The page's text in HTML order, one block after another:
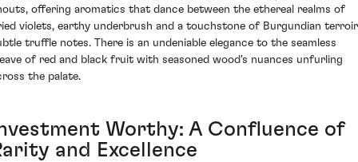
offering aromatics that dance between the ethereal realms of
violets, earthy underbrush and a touchstone of Burgundian
truffle notes. There is an undeniable elegance to the seamless
of red and black fruit with seasoned wood's nuances unfurling
the palate.
Worthy: A Confluence of
and Excellence